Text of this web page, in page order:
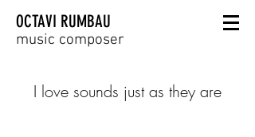
OCTAVI RUMBAU
music composer
I love sounds just as they are